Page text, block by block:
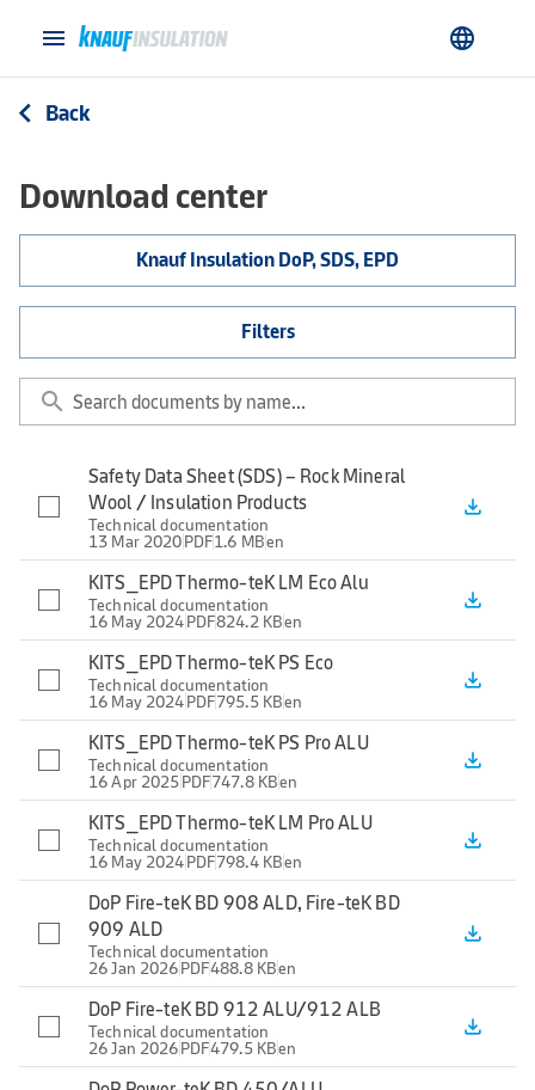
menu language
arrow_back_ios Back
Download center
Knauf Insulation DoP, SDS, EPD
Filters
search
Safety Data Sheet (SDS) – Rock Mineral
Wool / Insulation Products
Technical documentation
13 Mar 2020PDF1.6 MBen
file_download
KITS_EPD Thermo-teK LM Eco Alu
Technical documentation
16 May 2024PDF824.2 KBen
file_download
KITS_EPD Thermo-teK PS Eco
Technical documentation
16 May 2024PDF795.5 KBen
file_download
KITS_EPD Thermo-teK PS Pro ALU
Technical documentation
16 Apr 2025 PDF747.8 KBen
file_download
KITS_EPD Thermo-teK LM Pro ALU
Technical documentation
16 May 2024PDF798.4 KBen
file_download
DoP Fire-teK BD 908 ALD, Fire-teK BD
909 ALD
Technical documentation
26 Jan 2026PDF488.8 KBen
file_download
DoP Fire-teK BD 912 ALU/912 ALB
Technical documentation
26 Jan 2026PDF479.5 KBen
file_download